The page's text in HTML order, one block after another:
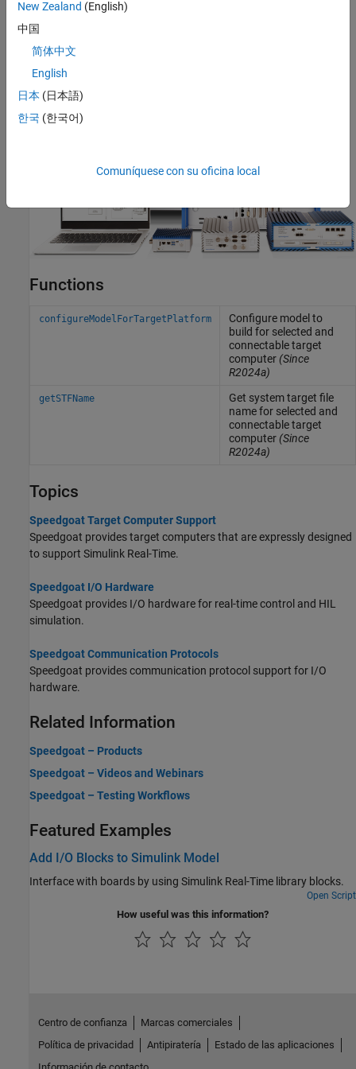
Functions
configureModelForTargetPlatform
Configure model to
build for selected and
connectable target
computer(Since
R2024a)
getSTFName
Get system target file
name for selected and
connectable target
computer(Since
R2024a)
Topics
Speedgoat Target Computer Support
Speedgoat provides target computers that are expressly designed
to support Simulink Real-Time.
Speedgoat I/O Hardware
Speedgoat provides I/O hardware for real-time control and HIL
simulation.
Speedgoat Communication Protocols
Speedgoat provides communication protocol support for I/O
hardware.
Related Information
Speedgoat – Products
Speedgoat – Videos and Webinars
Speedgoat – Testing Workflows
Featured Examples
Add I/O Blocks to Simulink Model
Interface with boards by using Simulink Real-Time library blocks.
Open Script
How useful was this information?
New Zealand (English)
中国
简体中文
English
日本 (日本語)
한국 (한국어)
Comuníquese con su oficina local
Centro de confianza
Marcas comerciales
Política de privacidad
Antipiratería
Estado de las aplicaciones